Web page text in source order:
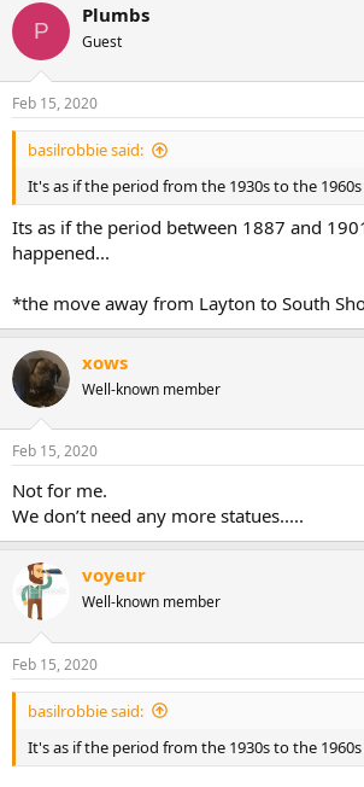
P
Plumbs
Guest
Feb 15, 2020
basilrobbie said:
It's as if the period from the 1930s to the
Its as if the period between 1887 and
happened...
*the move away from Layton to South
xows
Well-known member
Feb 15, 2020
Not for me.
We don’t need any more statues.....
voyeur
Well-known member
Feb 15, 2020
basilrobbie said:
It's as if the period from the 1930s to the